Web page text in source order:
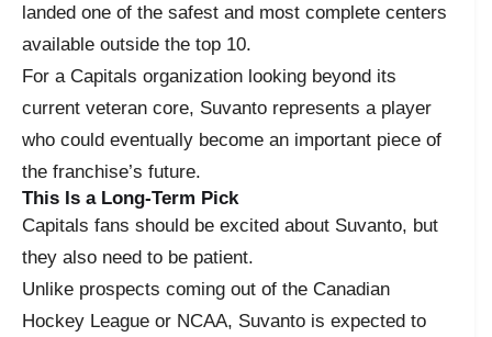
landed one of the safest and most complete centers
available outside the top 10.
For a Capitals organization looking beyond its
current veteran core, Suvanto represents a player
who could eventually become an important piece of
the franchise’s future.
This Is a Long-Term Pick
Capitals fans should be excited about Suvanto, but
they also need to be patient.
Unlike prospects coming out of the Canadian
Hockey League or NCAA, Suvanto is expected to